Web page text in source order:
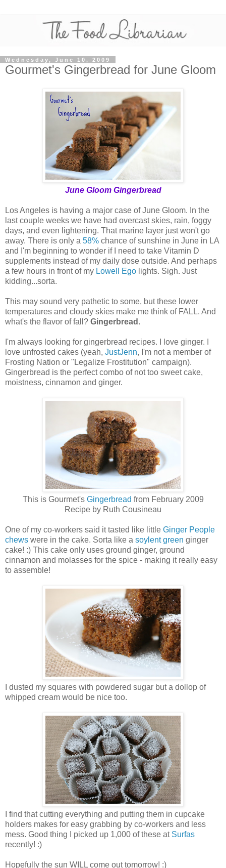
Wednesday, June 10, 2009
Gourmet's Gingerbread for June Gloom
June Gloom Gingerbread
Los Angeles is having a major case of June Gloom. In the
last couple weeks we have had overcast skies, rain, foggy
days, and even lightening. That marine layer just won't go
away. There is only a 58% chance of sunshine in June in LA
and I'm beginning to wonder if I need to take Vitamin D
supplements instead of my daily dose outside. And perhaps
a few hours in front of my Lowell Ego lights. Sigh. Just
kidding...sorta.
This may sound very pathetic to some, but these lower
temperatures and cloudy skies make me think of FALL. And
what's the flavor of fall? Gingerbread .
I'm always looking for gingerbread recipes. I love ginger. I
love unfrosted cakes (yeah, JustJenn, I'm not a member of
Frosting Nation or "Legalize Frostitution" campaign).
Gingerbread is the perfect combo of not too sweet cake,
moistness, cinnamon and ginger.
This is Gourmet's Gingerbread from February 2009
Recipe by Ruth Cousineau
One of my co-workers said it tasted like little Ginger People
chews were in the cake. Sorta like a soylent green ginger
cake! :) This cake only uses ground ginger, ground
cinnamon and molasses for the spice - making it really easy
to assemble!
I dusted my squares with powdered sugar but a dollop of
whipped cream would be nice too.
I find that cutting everything and putting them in cupcake
holders makes for easy grabbing by co-workers and less
mess. Good thing I picked up 1,000 of these at Surfas
recently! :)
Hopefully the sun WILL come out tomorrow! :)